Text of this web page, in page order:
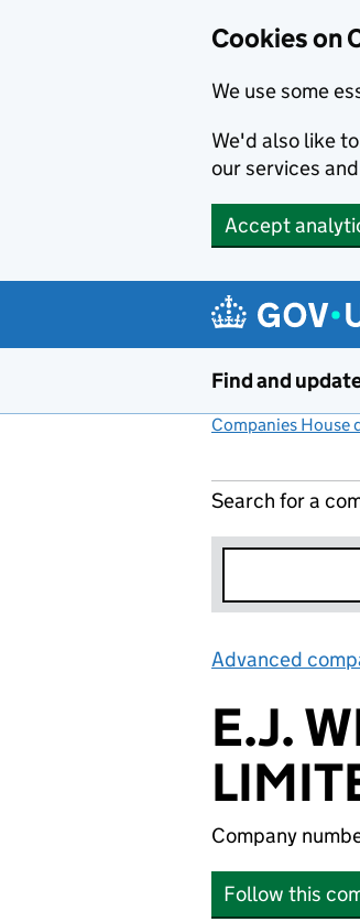
Cookies on
We use some
We'd also like
our services
Accept
Find and
Companies House
Search for a
Advanced
E.J.
Company
Follow this